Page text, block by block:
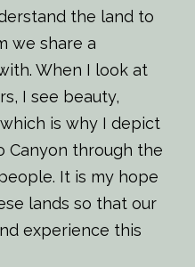
the land to
we share a
When I look at
I see beauty,
is why I depict
Canyon through the
It is my hope
lands so that our
experience this